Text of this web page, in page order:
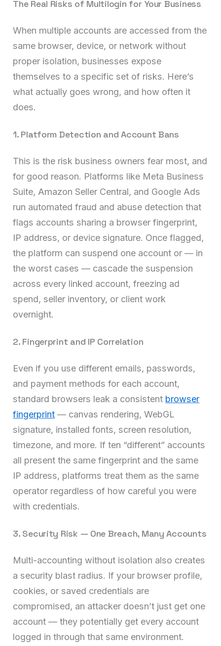
The Real Risks of Multilogin for Your Business
When multiple accounts are accessed from the
same browser, device, or network without
proper isolation, businesses expose
themselves to a specific set of risks. Here’s
what actually goes wrong, and how often it
does.
1. Platform Detection and Account Bans
This is the risk business owners fear most, and
for good reason. Platforms like Meta Business
Suite, Amazon Seller Central, and Google Ads
run automated fraud and abuse detection that
flags accounts sharing a browser fingerprint,
IP address, or device signature. Once flagged,
the platform can suspend one account or — in
the worst cases — cascade the suspension
across every linked account, freezing ad
spend, seller inventory, or client work
overnight.
2. Fingerprint and IP Correlation
Even if you use different emails, passwords,
and payment methods for each account,
standard browsers leak a consistent browser
fingerprint — canvas rendering, WebGL
signature, installed fonts, screen resolution,
timezone, and more. If ten “different” accounts
all present the same fingerprint and the same
IP address, platforms treat them as the same
operator regardless of how careful you were
with credentials.
3. Security Risk — One Breach, Many Accounts
Multi-accounting without isolation also creates
a security blast radius. If your browser profile,
cookies, or saved credentials are
compromised, an attacker doesn’t just get one
account — they potentially get every account
logged in through that same environment.